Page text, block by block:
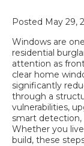
Posted May 29,
Windows are
residential
attention as
clear home
significantly
through a
vulnerabilities,
smart detection,
Whether you
build, these